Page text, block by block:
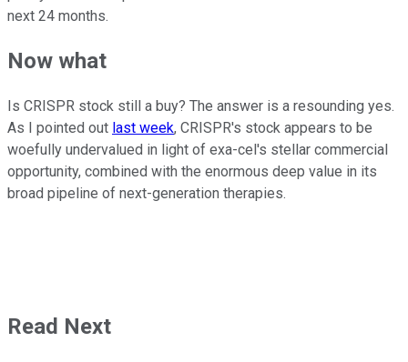
next 24 months.
Now what
Is CRISPR stock still a buy? The answer is a resounding yes.
As I pointed out last week, CRISPR's stock appears to be
woefully undervalued in light of exa-cel's stellar commercial
opportunity, combined with the enormous deep value in its
broad pipeline of next-generation therapies.
Read Next